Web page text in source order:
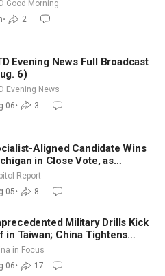
| NTD Good Morning (Aug
Good Morning
• 2
Evening News Full Broadcast
6)
Evening News
06• 3
Aligned Candidate Wins
in Close Vote, as
Democrats Say No to
Report
05• 8
Military Drills Kick
in Taiwan; China Tightens
Export Controls
in Focus
06• 17